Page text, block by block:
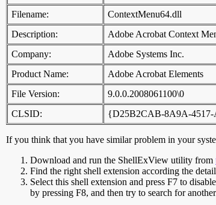
Filename:
ContextMenu64.dll
Description:
Adobe Acrobat Context
Company:
Adobe Systems Inc.
Product Name:
Adobe Acrobat Elements
File Version:
9.0.0.2008061100\0
CLSID:
{D25B2CAB-8A9A-
If you think that you have similar problem in your
Download and run the ShellExView utility from
Find the right shell extension according the
Select this shell extension and press F7 to
by pressing F8, and then try to search for